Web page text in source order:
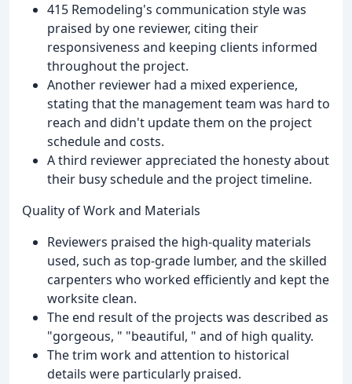
415 Remodeling's communication style was
praised by one reviewer, citing their
responsiveness and keeping clients informed
throughout the project.
Another reviewer had a mixed experience,
stating that the management team was hard to
reach and didn't update them on the project
schedule and costs.
A third reviewer appreciated the honesty about
their busy schedule and the project timeline.
Quality of Work and Materials
Reviewers praised the high-quality materials
used, such as top-grade lumber, and the skilled
carpenters who worked efficiently and kept the
worksite clean.
The end result of the projects was described as
"gorgeous, " "beautiful, " and of high quality.
The trim work and attention to historical
details were particularly praised.